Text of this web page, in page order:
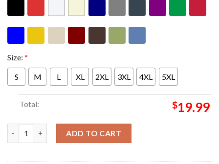
Size: *
S M L XL 2XL 3XL 4XL 5XL
Total: $19.99
ADD TO CART